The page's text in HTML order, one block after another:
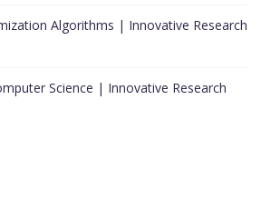
Algorithms | Innovative Research
Science | Innovative Research